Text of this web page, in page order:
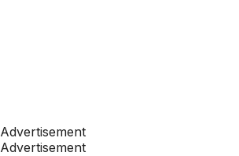
Advertisement
Advertisement